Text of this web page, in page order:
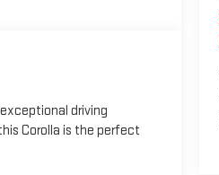
driving
Corolla is the perfect